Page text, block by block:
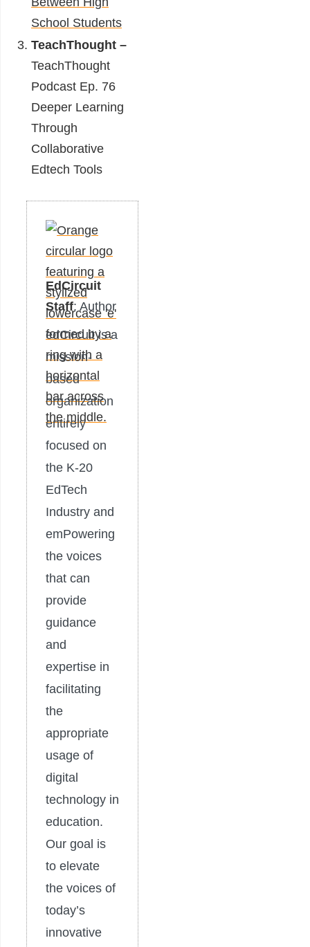
School Students
TeachThought –
TeachThought
Podcast Ep. 76
Deeper Learning
Through
Collaborative
Edtech Tools
EdCircuit
Staff: Author
edCircuit is a
mission-
based
organization
entirely
focused on
the K-20
EdTech
Industry and
emPowering
the voices
that can
provide
guidance
and
expertise in
facilitating
the
appropriate
usage of
digital
technology in
education.
Our goal is
to elevate
the voices of
today’s
innovative